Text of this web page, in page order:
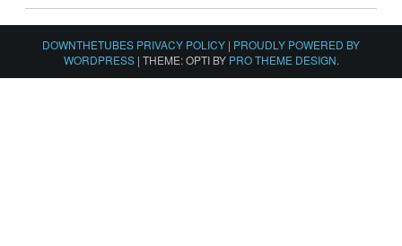
DOWNTHETUBES PRIVACY POLICY | PROUDLY POWERED BY
WORDPRESS | THEME: OPTI BY PRO THEME DESIGN.